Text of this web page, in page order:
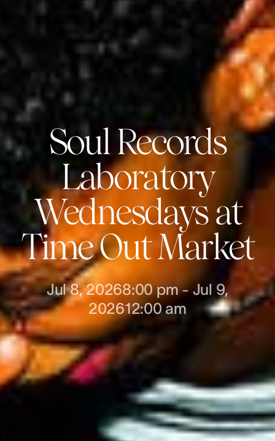
Soul Records
Laboratory
Wednesdays at
Time Out Market
Jul 8, 20268:00 pm-Jul 9,
202612:00 am